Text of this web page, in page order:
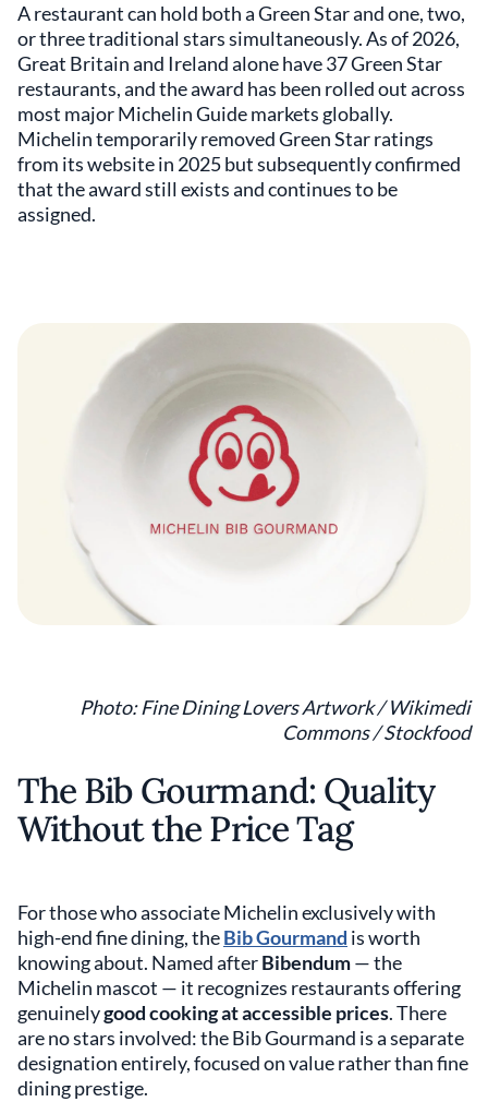
A restaurant can hold both a Green Star and one, two,
or three traditional stars simultaneously. As of 2026,
Great Britain and Ireland alone have 37 Green Star
restaurants, and the award has been rolled out across
most major Michelin Guide markets globally.
Michelin temporarily removed Green Star ratings
from its website in 2025 but subsequently confirmed
that the award still exists and continues to be
assigned.
Photo: Fine Dining Lovers Artwork / Wikimedi
Commons / Stockfood
The Bib Gourmand: Quality
Without the Price Tag
For those who associate Michelin exclusively with
high-end fine dining, theBib Gourmand is worth
knowing about. Named afterBibendum— the
Michelin mascot — it recognizes restaurants offering
genuinelygood cooking at accessible prices. There
are no stars involved: the Bib Gourmand is a separate
designation entirely, focused on value rather than fine
dining prestige.